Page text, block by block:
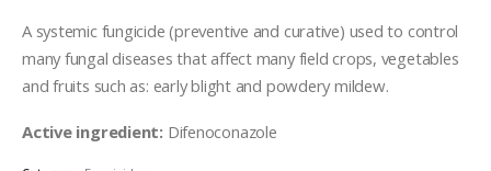
A systemic fungicide (preventive and curative) used to control
many fungal diseases that affect many field crops, vegetables
and fruits such as: early blight and powdery mildew.
Active ingredient: Difenoconazole